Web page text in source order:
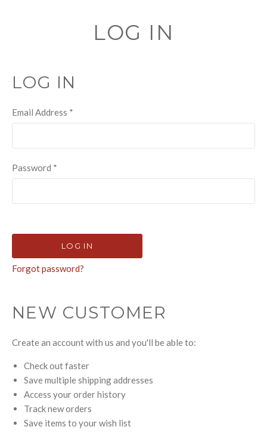
LOG IN
LOG IN
Email Address *
Password *
Forgot password?
NEW CUSTOMER
Create an account with us and you'll be able to:
Check out faster
Save multiple shipping addresses
Access your order history
Track new orders
Save items to your wish list